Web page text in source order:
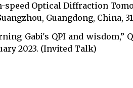
speed Optical Diffraction
Guangdong,
Gabi's QPI and wisdom,”
2023. (Invited Talk)